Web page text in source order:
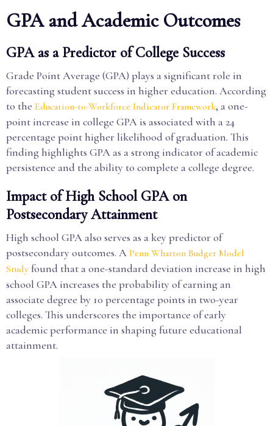
GPA and Academic Outcomes
GPA as a Predictor of College Success
Grade Point Average (GPA) plays a significant role in
forecasting student success in higher education. According
to the Education-to-Workforce Indicator Framework, a one-
point increase in college GPA is associated with a 24
percentage point higher likelihood of graduation. This
finding highlights GPA as a strong indicator of academic
persistence and the ability to complete a college degree.
Impact of High School GPA on
Postsecondary Attainment
High school GPA also serves as a key predictor of
postsecondary outcomes. A Penn Wharton Budget Model
Study found that a one-standard deviation increase in high
school GPA increases the probability of earning an
associate degree by 10 percentage points in two-year
colleges. This underscores the importance of early
academic performance in shaping future educational
attainment.